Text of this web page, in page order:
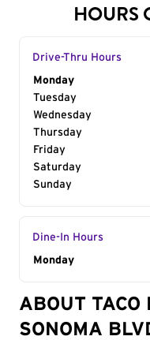
HOURS
Drive-Thru Hours
Day of the Week
Monday
Tuesday
Wednesday
Thursday
Friday
Saturday
Sunday
Dine-In Hours
Day of the Week
Monday
ABOUT
SONOMA